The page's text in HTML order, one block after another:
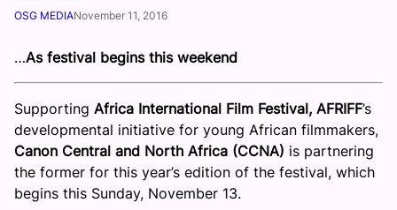
OSG MEDIANovember 11, 2016
…As festival begins this weekend
Supporting Africa International Film Festival, AFRIFF’s
developmental initiative for young African filmmakers,
Canon Central and North Africa (CCNA) is partnering
the former for this year’s edition of the festival, which
begins this Sunday, November 13.